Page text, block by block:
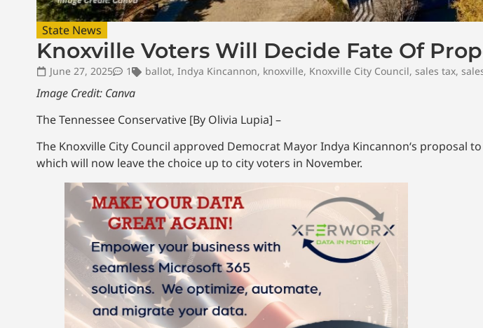
State News
Knoxville Voters Will Decide Fate Of
June 27, 2025 1 ballot, Indya Kincannon, knoxville, Knoxville City Council, sales tax,
Image Credit: Canva
The Tennessee Conservative [By Olivia Lupia] –
The Knoxville City Council approved Democrat Mayor Indya Kincannon‘s proposal
which will now leave the choice up to city voters in November.